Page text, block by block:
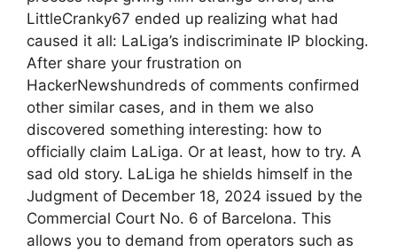
LittleCranky67 ended up realizing what had
caused it all: LaLiga’s indiscriminate IP blocking.
After share your frustration on
HackerNewshundreds of comments confirmed
other similar cases, and in them we also
discovered something interesting: how to
officially claim LaLiga. Or at least, how to try. A
sad old story. LaLiga he shields himself in the
Judgment of December 18, 2024 issued by the
Commercial Court No. 6 of Barcelona. This
allows you to demand from operators such as